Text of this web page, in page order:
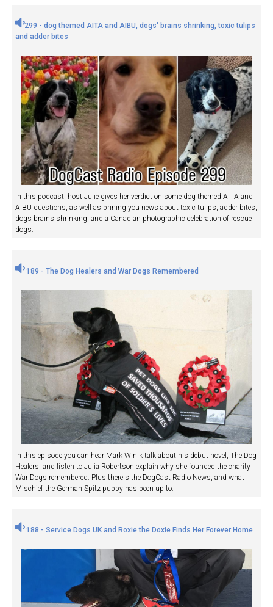
299 - dog themed AITA and AIBU, dogs' brains shrinking, toxic tulips
and adder bites
In this podcast, host Julie gives her verdict on some dog themed AITA and
AIBU questions, as well as brining you news about toxic tulips, adder bites,
dogs brains shrinking, and a Canadian photographic celebration of rescue
dogs.
189 - The Dog Healers and War Dogs Remembered
In this episode you can hear Mark Winik talk about his debut novel, The Dog
Healers, and listen to Julia Robertson explain why she founded the charity
War Dogs remembered. Plus there's the DogCast Radio News, and what
Mischief the German Spitz puppy has been up to.
188 - Service Dogs UK and Roxie the Doxie Finds Her Forever Home